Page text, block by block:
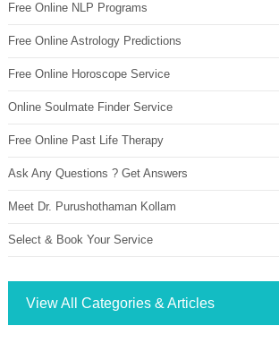
Free Online NLP Programs
Free Online Astrology Predictions
Free Online Horoscope Service
Online Soulmate Finder Service
Free Online Past Life Therapy
Ask Any Questions ? Get Answers
Meet Dr. Purushothaman Kollam
Select & Book Your Service
View All Categories & Articles